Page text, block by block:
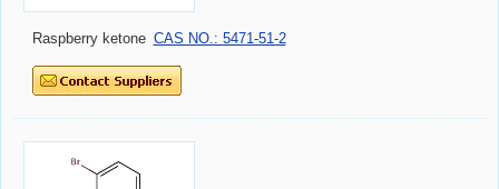
Raspberry ketone CAS NO.: 5471-51-2